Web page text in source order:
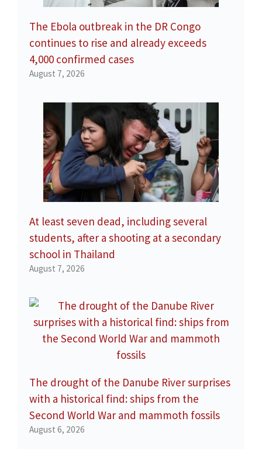
The Ebola outbreak in the DR Congo
continues to rise and already exceeds
4,000 confirmed cases
August 7, 2026
At least seven dead, including several
students, after a shooting at a secondary
school in Thailand
August 7, 2026
The drought of the Danube River surprises
with a historical find: ships from the
Second World War and mammoth fossils
August 6, 2026